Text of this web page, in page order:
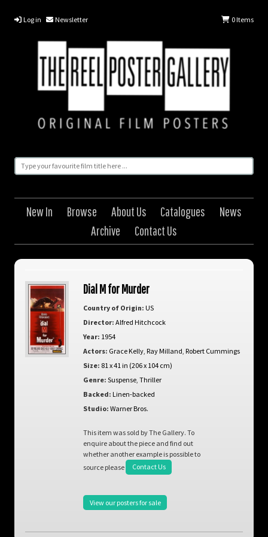
Log in Newsletter 0Items
New In Browse About Us Catalogues
News
Archive
Contact Us
Dial M for Murder
Country of Origin: US
Director: Alfred Hitchcock
Year: 1954
Actors: Grace Kelly, Ray Milland Robert Cummings
Size: 81 x 41 in (206 x 104 cm)
Genre: Suspense, Thriller
Backed: Linen-backed
Studio: Warner Bros.
This item was sold by The Gallery. To
enquire about the piece and find out
whether another example is possible to
source please
Contact Us
View our posters for sale